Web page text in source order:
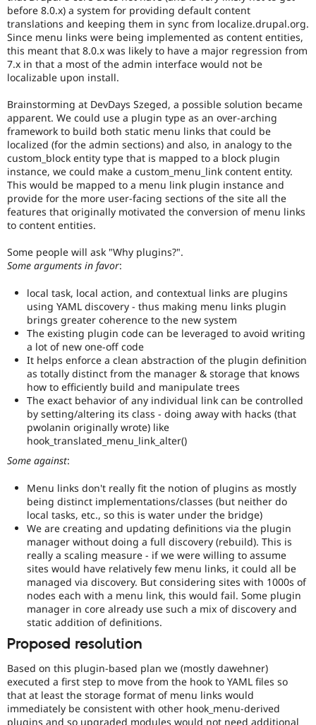
versions
other
than
Drupal
8,
use
i18n
(Internationalization)
tag
on
issues
which
involve
or
affect
multilingual
multinational
support.
is
preferred
over
Translation.
before 8.0.x) a system for providing default content
translations and keeping them in sync from localize.drupal.org.
Since menu links were being implemented as content entities,
this meant that 8.0.x was likely to have a major regression from
7.x in that a most of the admin interface would not be
localizable upon install.
Brainstorming at DevDays Szeged, a possible solution became
apparent. We could use a plugin type as an over-arching
framework to build both static menu links that could be
localized (for the admin sections) and also, in analogy to the
custom_block entity type that is mapped to a block plugin
instance, we could make a custom_menu_link content entity.
This would be mapped to a menu link plugin instance and
provide for the more user-facing sections of the site all the
features that originally motivated the conversion of menu links
to content entities.
Some people will ask "Why plugins?".
Some arguments in favor:
local task, local action, and contextual links are plugins
using YAML discovery - thus making menu links plugin
brings greater coherence to the new system
The existing plugin code can be leveraged to avoid writing
a lot of new one-off code
It helps enforce a clean abstraction of the plugin definition
as totally distinct from the manager & storage that knows
how to efficiently build and manipulate trees
The exact behavior of any individual link can be controlled
by setting/altering its class - doing away with hacks (that
pwolanin originally wrote) like
hook_translated_menu_link_alter()
Some against:
Menu links don't really fit the notion of plugins as mostly
being distinct implementations/classes (but neither do
local tasks, etc., so this is water under the bridge)
We are creating and updating definitions via the plugin
manager without doing a full discovery (rebuild). This is
really a scaling measure - if we were willing to assume
sites would have relatively few menu links, it could all be
managed via discovery. But considering sites with 1000s of
nodes each with a menu link, this would fail. Some plugin
manager in core already use such a mix of discovery and
static addition of definitions.
Proposed resolution
Based on this plugin-based plan we (mostly dawehner)
executed a first step to move from the hook to YAML files so
that at least the storage format of menu links would
immediately be consistent with other hook_menu-derived
plugins and so upgraded modules would not need additional